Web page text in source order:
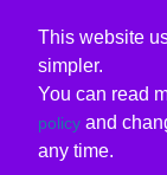
This website
simpler.
You can read
policy and
any time.